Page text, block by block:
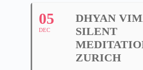
05
DEC
DHYAN
SILENT
ZURICH